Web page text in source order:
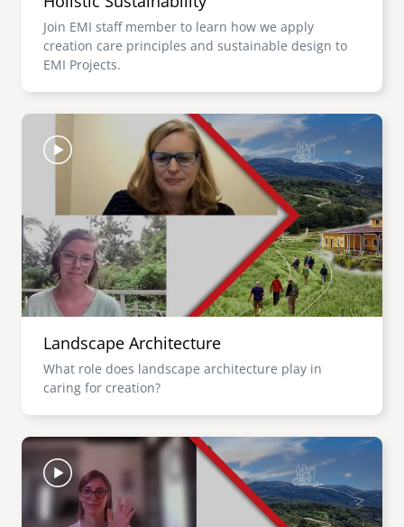
Join EMI staff member to learn how we apply
creation care principles and sustainable design to
EMI Projects.
Image
Landscape Architecture
What role does landscape architecture play in
caring for creation?
Image